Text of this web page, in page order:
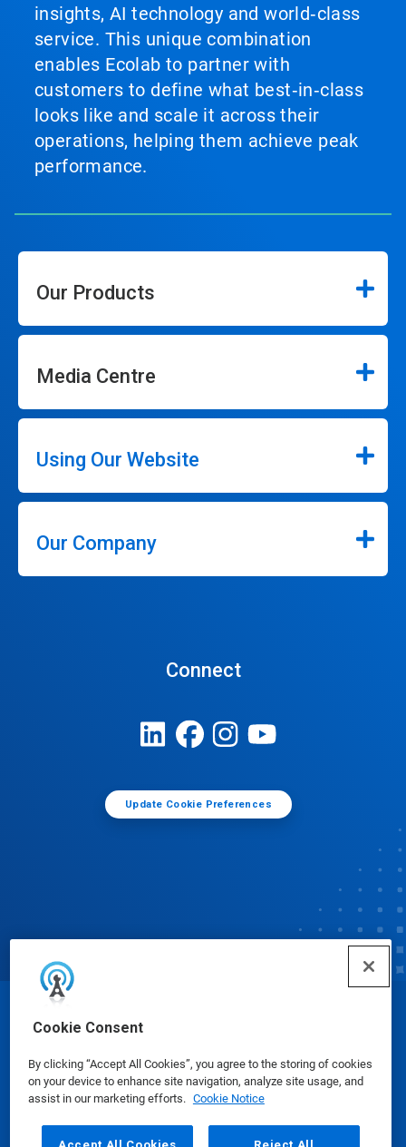
Cookie Consent
By clicking “Accept All Cookies”, you agree to the storing of cookies
on your device to enhance site navigation, analyze site usage, and
assist in our marketing efforts. Cookie Notice
insights, AI technology and world‑class
service. This unique combination
enables Ecolab to partner with
customers to define what best‑in‑class
looks like and scale it across their
operations, helping them achieve peak
performance.
Our Products
Media Centre
Using Our Website
Our Company
Connect
Update Cookie Preferences
© Ecolab Inc. 2025
Safety Data Sheets|Privacy Policy|Terms of Use